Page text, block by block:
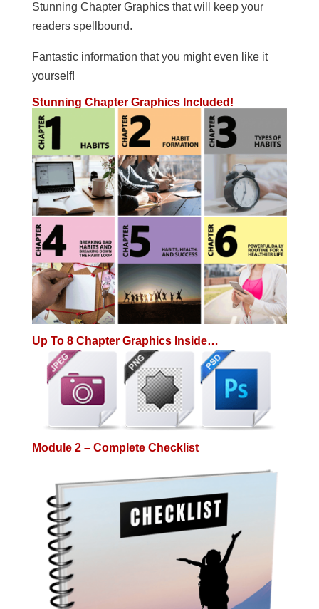
Stunning Chapter Graphics that will keep your
readers spellbound.
Fantastic information that you might even like it
yourself!
Stunning Chapter Graphics Included!
Up To 8 Chapter Graphics Inside…
Module 2 – Complete Checklist